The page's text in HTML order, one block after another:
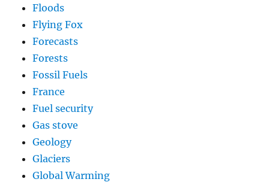
Floods
Flying Fox
Forecasts
Forests
Fossil Fuels
France
Fuel security
Gas stove
Geology
Glaciers
Global Warming